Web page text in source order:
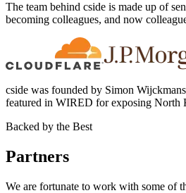
The team behind cside is made up of
becoming colleagues, and now
cside was founded by Simon
featured in WIRED for exposing North
Backed by the Best
Partners
We are fortunate to work with some of